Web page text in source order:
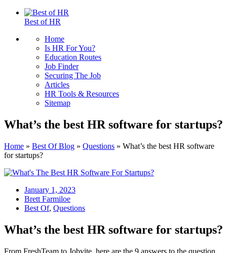
Best of HR
Home
Is HR For You?
Education Routes
Job Finder
Securing The Job
Articles
HR Tools & Resources
Sitemap
What’s the best HR software for startups?
Home » Best Of Blog » Questions » What’s the best HR software
for startups?
January 1, 2023
Brett Farmiloe
Best Of, Questions
What’s the best HR software for startups?
From FreshTeam to Jobvite, here are the 9 answers to the question,